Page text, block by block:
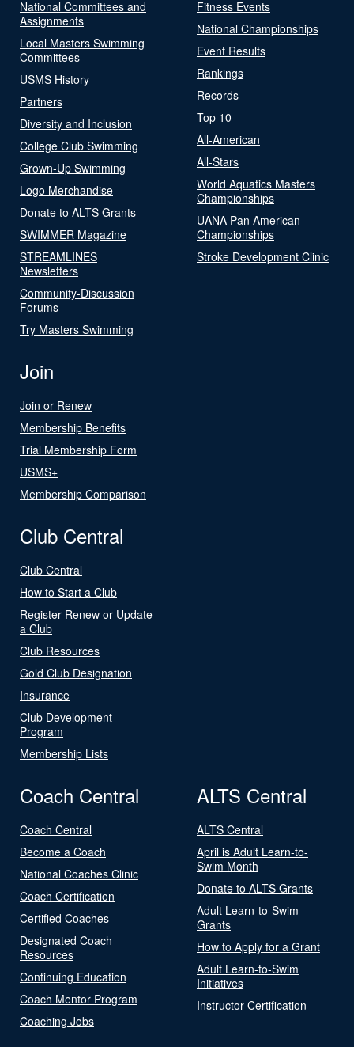
National Committees and
Assignments
Local Masters Swimming
Committees
USMS History
Partners
Diversity and Inclusion
College Club Swimming
Grown-Up Swimming
Logo Merchandise
Donate to ALTS Grants
SWIMMER Magazine
STREAMLINES
Newsletters
Community-Discussion
Forums
Try Masters Swimming
Fitness Events
National Championships
Event Results
Rankings
Records
Top 10
All-American
All-Stars
World Aquatics Masters
Championships
UANA Pan American
Championships
Stroke Development Clinic
Join
Join or Renew
Membership Benefits
Trial Membership Form
USMS+
Membership Comparison
Club Central
Club Central
How to Start a Club
Register Renew or Update
a Club
Club Resources
Gold Club Designation
Insurance
Club Development
Program
Membership Lists
Coach Central
Coach Central
Become a Coach
National Coaches Clinic
Coach Certification
Certified Coaches
Designated Coach
Resources
Continuing Education
Coach Mentor Program
Coaching Jobs
ALTS Central
ALTS Central
April is Adult Learn-to-
Swim Month
Donate to ALTS Grants
Adult Learn-to-Swim
Grants
How to Apply for a Grant
Adult Learn-to-Swim
Initiatives
Instructor Certification